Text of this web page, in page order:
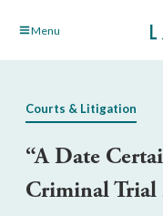
Skip Menu
Courts & Litigation
“A Date
Criminal Trial